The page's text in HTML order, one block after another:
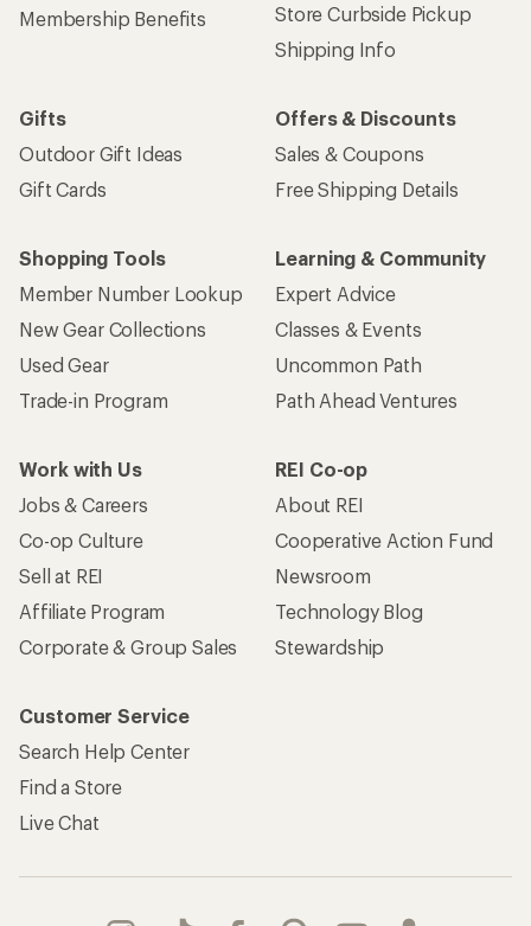
Membership Benefits
Store Curbside Pickup
Shipping Info
Gifts
Outdoor Gift Ideas
Gift Cards
Offers & Discounts
Sales & Coupons
Free Shipping Details
Shopping Tools
Member Number Lookup
New Gear Collections
Used Gear
Trade-in Program
Learning & Community
Expert Advice
Classes & Events
Uncommon Path
Path Ahead Ventures
Work with Us
Jobs & Careers
Co-op Culture
Sell at REI
Affiliate Program
Corporate & Group Sales
REI Co-op
About REI
Cooperative Action Fund
Newsroom
Technology Blog
Stewardship
Customer Service
Search Help Center
Find a Store
Live Chat